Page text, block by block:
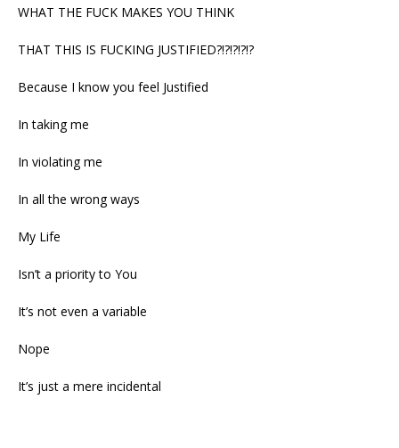
WHAT THE FUCK MAKES YOU THINK
THAT THIS IS FUCKING JUSTIFIED?!?!?!?!?
Because I know you feel Justified
In taking me
In violating me
In all the wrong ways
My Life
Isn’t a priority to You
It’s not even a variable
Nope
It’s just a mere incidental